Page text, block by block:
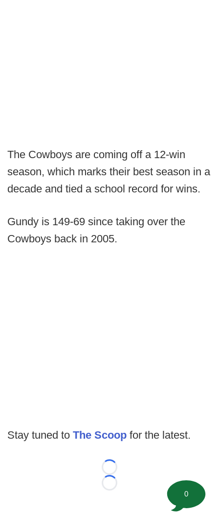
The Cowboys are coming off a 12-win
season, which marks their best season in a
decade and tied a school record for wins.
Gundy is 149-69 since taking over the
Cowboys back in 2005.
Stay tuned to The Scoop for the latest.
Loading...
Loading...
0